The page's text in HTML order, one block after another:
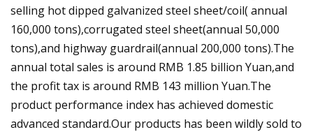
selling hot dipped galvanized steel sheet/coil( annual
160,000 tons),corrugated steel sheet(annual 50,000
tons),and highway guardrail(annual 200,000 tons).The
annual total sales is around RMB 1.85 billion Yuan,and
the profit tax is around RMB 143 million Yuan.The
product performance index has achieved domestic
advanced standard.Our products has been wildly sold to